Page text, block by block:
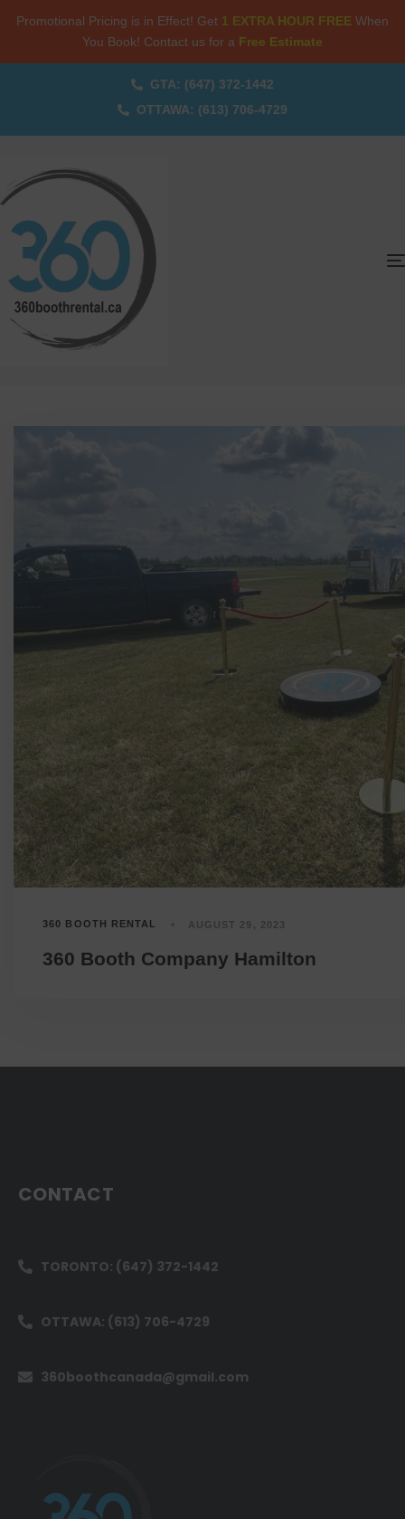
Promotional Pricing is in Effect! Get 1 EXTRA HOUR FREE When
You Book! Contact us for a Free Estimate
GTA: (647) 372-1442
OTTAWA: (613) 706-4729
360 BOOTH RENTAL AUGUST 29, 2023
360 Booth Company Hamilton
CONTACT
TORONTO: (647) 372-1442
OTTAWA: (613) 706-4729
360boothcanada@gmail.com